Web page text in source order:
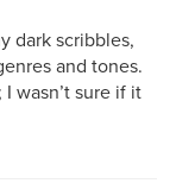
dark scribbles,
and tones.
wasn’t sure if it